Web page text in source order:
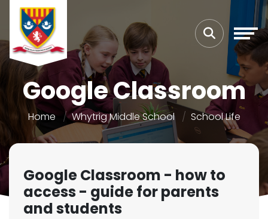
Google Classroom
Home Whytrig Middle School School Life
Google Classroom - how to
access - guide for parents
and students